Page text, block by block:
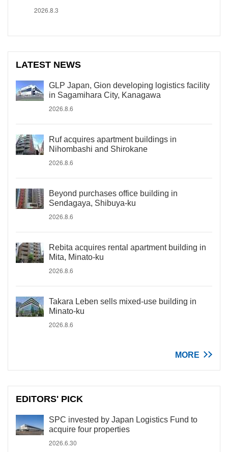
2026.8.3
LATEST NEWS
GLP Japan, Gion developing logistics facility
in Sagamihara City, Kanagawa
2026.8.6
Ruf acquires apartment buildings in
Nihombashi and Shirokane
2026.8.6
Beyond purchases office building in
Sendagaya, Shibuya-ku
2026.8.6
Rebita acquires rental apartment building in
Mita, Minato-ku
2026.8.6
Takara Leben sells mixed-use building in
Minato-ku
2026.8.6
MORE
EDITORS' PICK
SPC invested by Japan Logistics Fund to
acquire four properties
2026.6.30